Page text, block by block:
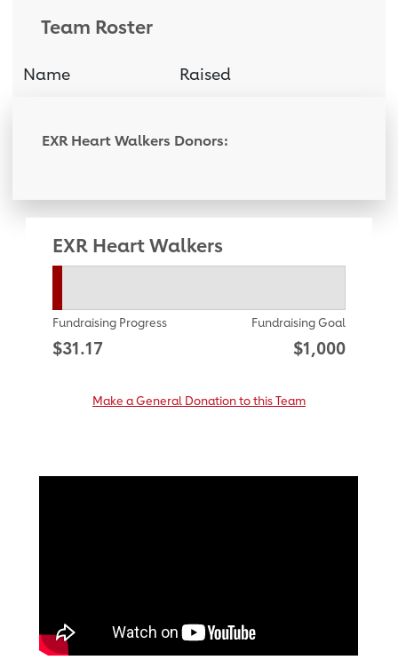
Team Roster
Name
Raised
EXR Heart Walkers Donors:
EXR Heart Walkers
Fundraising Progress
$31.17
Fundraising Goal
$1,000
Make a General Donation to this Team